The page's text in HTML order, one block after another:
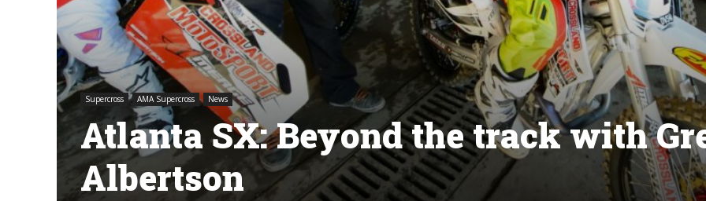
Supercross AMA Supercross News
Atlanta SX: Beyond the track with
Albertson